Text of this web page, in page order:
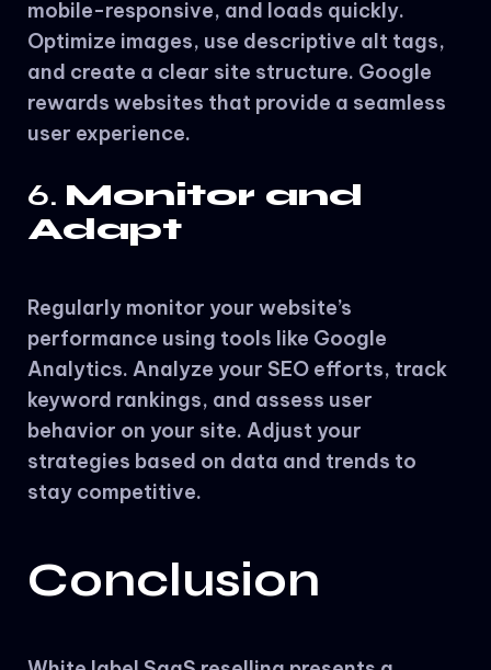
mobile-responsive, and loads quickly.
Optimize images, use descriptive alt tags,
and create a clear site structure. Google
rewards websites that provide a seamless
user experience.
6. Monitor and
Adapt
Regularly monitor your website’s
performance using tools like Google
Analytics. Analyze your SEO efforts, track
keyword rankings, and assess user
behavior on your site. Adjust your
strategies based on data and trends to
stay competitive.
Conclusion